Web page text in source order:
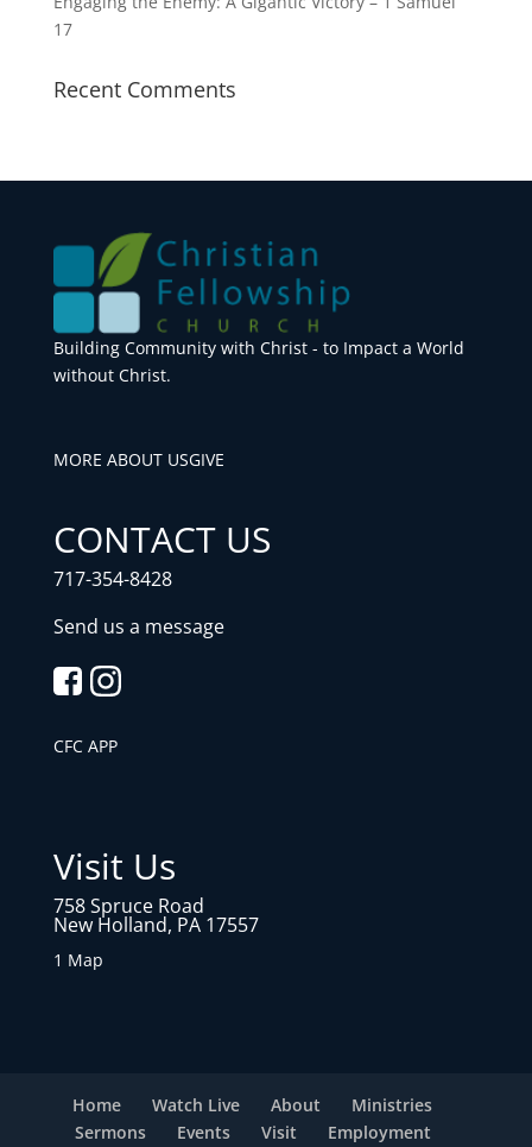
17
Recent Comments
Building Community with Christ - to Impact a World
without Christ.
MORE ABOUT USGIVE
CONTACT US
717-354-8428
Send us a message
CFC APP
Visit Us
758 Spruce Road
New Holland, PA 17557
1 Map
Home Watch Live About
Ministries
Sermons
Events Visit Employment